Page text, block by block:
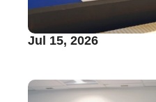
Jul 15, 2026